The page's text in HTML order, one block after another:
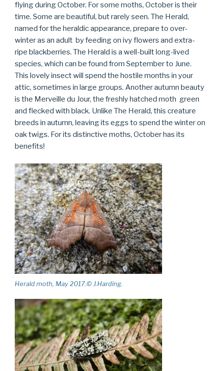
flying during October. For some moths, October is their
time. Some are beautiful, but rarely seen. The Herald,
named for the heraldic appearance, prepare to over-
winter as an adult by feeding on ivy flowers and extra-
ripe blackberries. The Herald is a well-built long-lived
species, which can be found from September to June.
This lovely insect will spend the hostile months in your
attic, sometimes in large groups. Another autumn beauty
is the Merveille du Jour, the freshly hatched moth green
and flecked with black. Unlike The Herald, this creature
breeds in autumn, leaving its eggs to spend the winter on
oak twigs. For its distinctive moths, October has its
benefits!
Herald moth, May 2017.© J.Harding.